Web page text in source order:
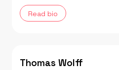
Read bio
Thomas Wolff